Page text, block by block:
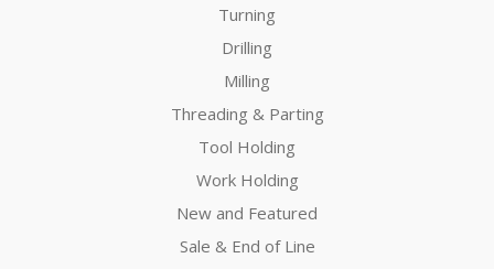
Turning
Drilling
Milling
Threading & Parting
Tool Holding
Work Holding
New and Featured
Sale & End of Line